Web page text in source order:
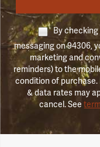
By
messaging on 94306,
marketing and
reminders) to the
condition of
& data rates may
cancel. See